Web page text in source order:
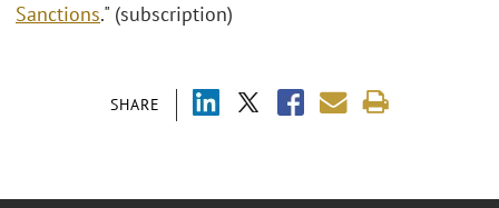
SHARE
Sanctions." (subscription)